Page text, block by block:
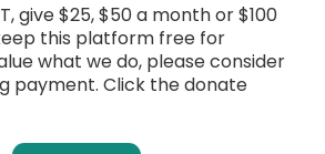
give $25, $50 a month or $100
this platform free for
what we do, please consider
payment. Click the donate